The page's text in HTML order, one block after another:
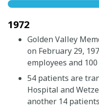
1972
Golden Valley
on February 29,
employees and
54 patients are
Hospital and
another 14